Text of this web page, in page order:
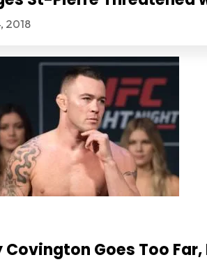
2018
Covington Goes Too